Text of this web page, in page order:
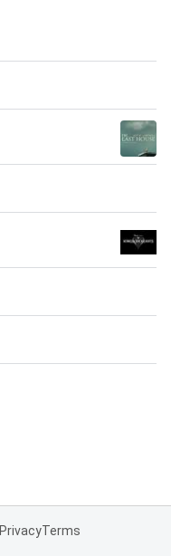
PrivacyTerms